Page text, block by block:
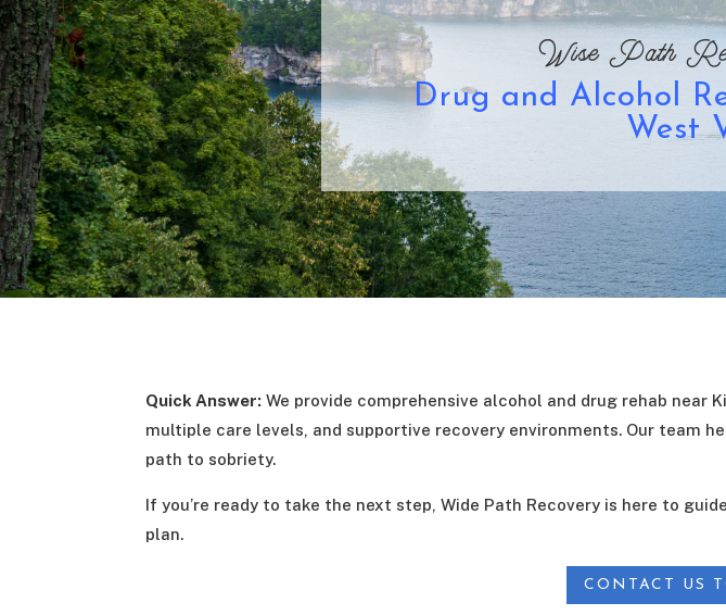
Wise Path
Drug and Alcohol
West
Quick Answer: We provide comprehensive alcohol and drug rehab
multiple care levels, and supportive recovery environments. Our team
path to sobriety.
If you’re ready to take the next step, Wide Path Recovery is here to
plan.
CONTACT US